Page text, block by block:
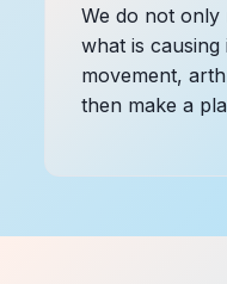
We do not only
what is
movement,
then make a